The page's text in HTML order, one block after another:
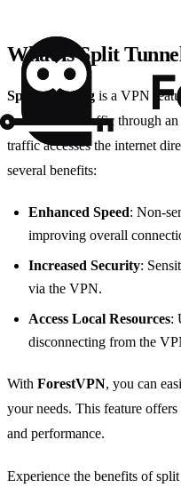
What is Split
Split tunneling is a VPN
your internet traffic through an
traffic accesses the internet
several benefits:
Enhanced Speed: Non-
improving overall
Increased Security:
via the VPN.
Access Local Resources:
disconnecting from the
With ForestVPN, you can
your needs. This feature
and performance.
Experience the benefits of